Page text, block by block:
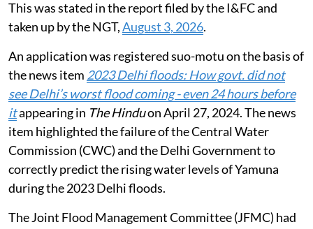
De-silting of 77 drains of the Irrigation and Flood
Control Department (I&FC) Delhi has been carried out
before the monsoon season 2026 and 3.105 million
tonnes silt has been desilted from all the 77 drains. De-
silting of all other drains falling under the jurisdiction
of the Municipal Corporation of Delhi (MCD) and the
Public Works Department (PWD) shall be carried out
by them.
This was stated in the report filed by the I&FC and
taken up by the NGT,August 3, 2026
An application was registered suo-motu on the basis of